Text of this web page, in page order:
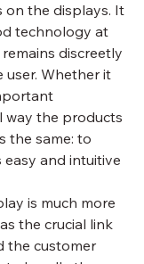
on the displays. It
technology at
discreetly
Whether it
the products
the same: to
easy and intuitive
is much more
the crucial link
the customer